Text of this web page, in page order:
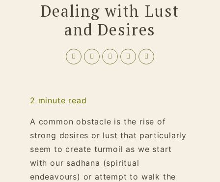
Dealing with Lust
and Desires
2 minute read
A common obstacle is the rise of
strong desires or lust that particularly
seem to create turmoil as we start
with our sadhana (spiritual
endeavours) or attempt to walk the